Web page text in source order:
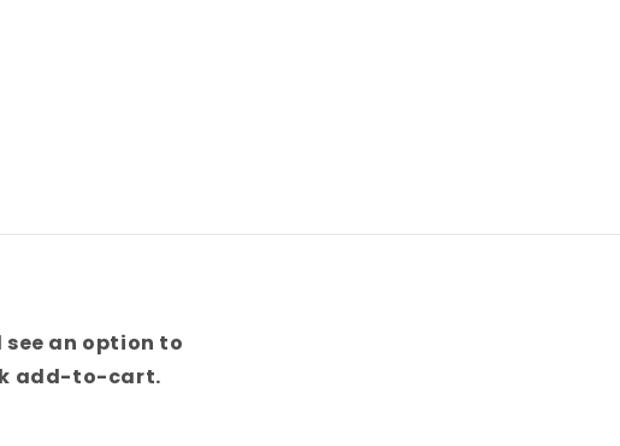
see an option to
add-to-cart.